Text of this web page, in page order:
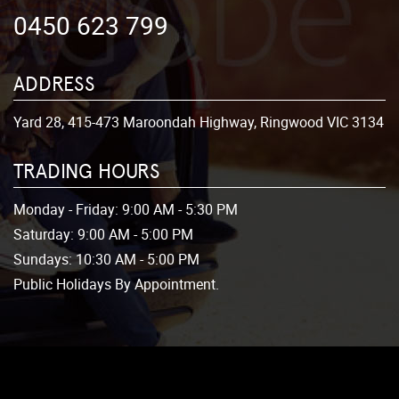
0450 623 799
ADDRESS
Yard 28, 415-473 Maroondah Highway, Ringwood VIC 3134
TRADING HOURS
Monday - Friday: 9:00 AM - 5:30 PM
Saturday: 9:00 AM - 5:00 PM
Sundays:10:30 AM - 5:00 PM
Public Holidays By Appointment.